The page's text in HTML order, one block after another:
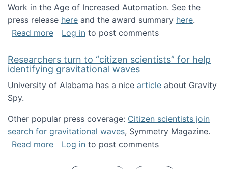
Work in the Age of Increased Automation. See the
press release here and the award summary here.
Read moreabout Research coordination network
Log in to post comments
Researchers turn to “citizen scientists” for help
identifying gravitational waves
University of Alabama has a nice article about Gravity
Spy.
Other popular press coverage: Citizen scientists join
search for gravitational waves, Symmetry Magazine.
Read moreabout Researchers turn to “citizen
Log in to post comments